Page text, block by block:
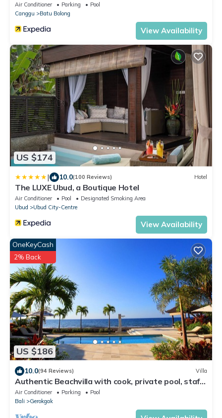
Air Conditioner Parking
Pool
Canggu
Batu Bolong
View Availability
US $174
| 10.0(100 Reviews) Hotel
The LUXE Ubud, a Boutique Hotel
Air Conditioner Pool
Designated Smoking Area
Ubud
Ubud City-Centre
View Availability
US $186
OneKeyCash
2% Back
10.0(94 Reviews) Villa
Authentic Beachvilla with cook, private pool, staff
and lush tropical garden
Air Conditioner Parking
Pool
Bali
Gerokgak